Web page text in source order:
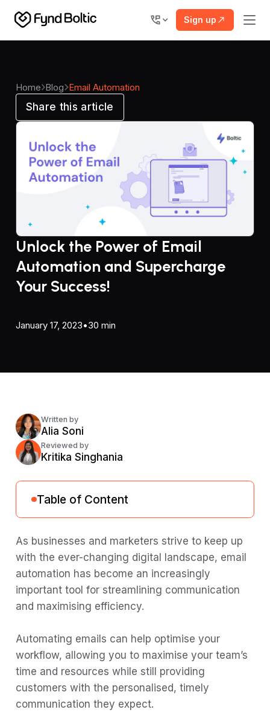
Sign up
Home Blog Email Automation
Share this article
Unlock the Power of Email
Automation and Supercharge
Your Success!
January 17, 2023•30 min
Written by
Alia Soni
Reviewed by
Kritika Singhania
Table of Content
What is Email Automation?
Automated Email allows you to send
real-time, one-to-one messages.
Brand building
Drive real and meaningful business results
1) Loyalty
2) Retention
As businesses and marketers strive to keep up
with the ever-changing digital landscape, email
automation has become an increasingly
important tool for streamlining communication
and maximising efficiency.
Automating emails can help optimise your
workflow, allowing you to maximise your team’s
time and resources while still providing
customers with the personalised, timely
communication they expect.